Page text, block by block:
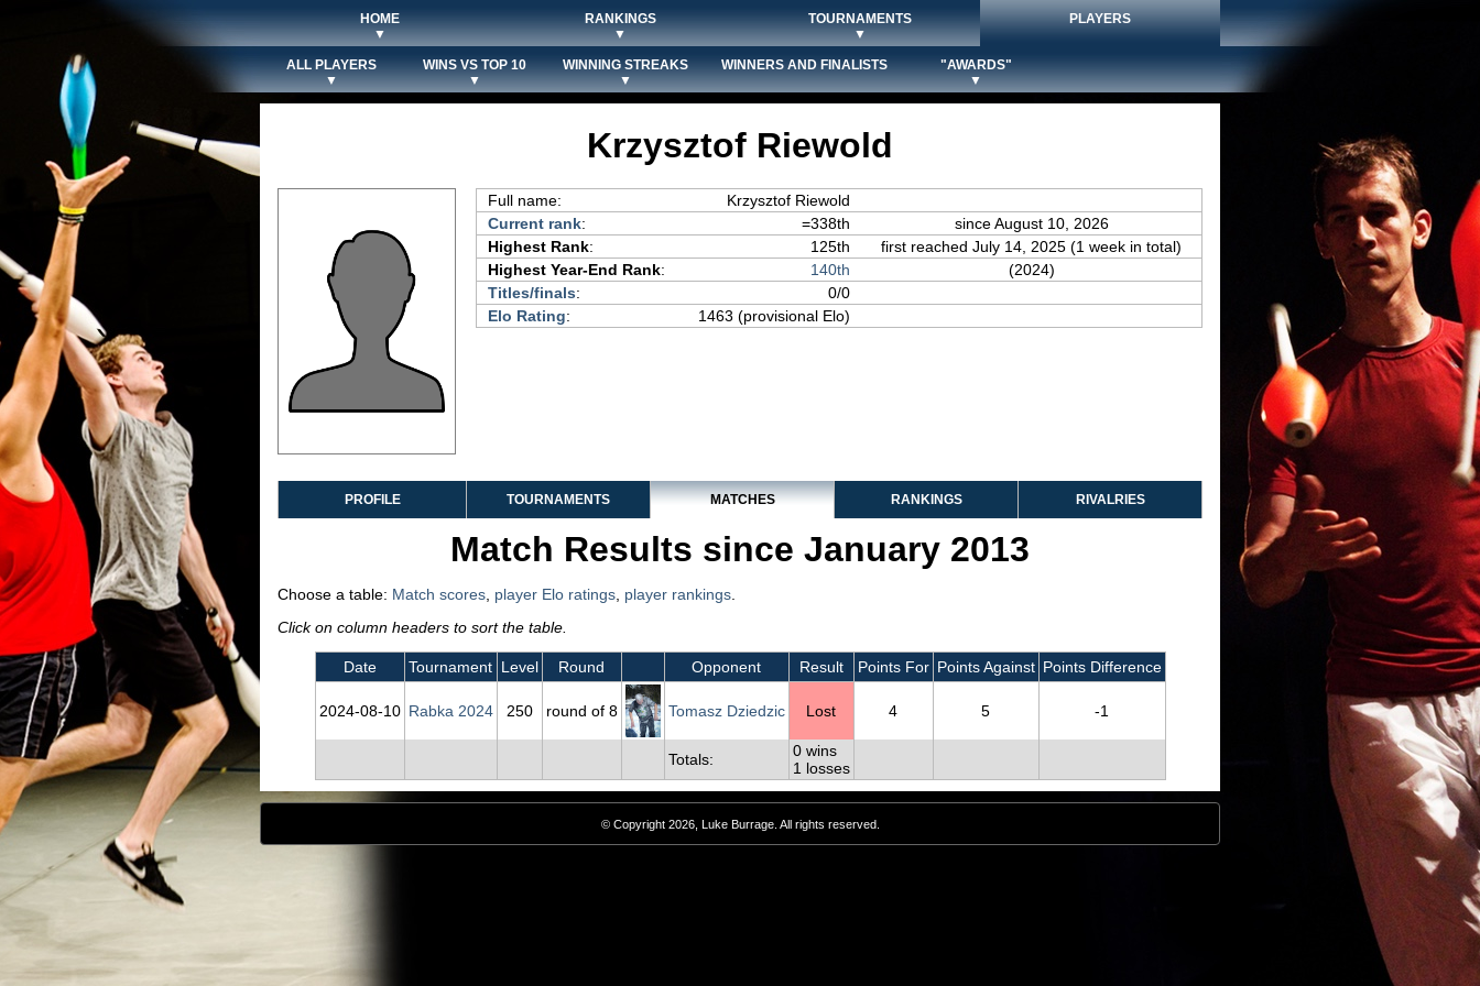
HOME
▼
RANKINGS
▼
TOURNAMENTS
▼
PLAYERS
ALL PLAYERS
▼
WINS VS TOP 10
▼
WINNING STREAKS
▼
WINNERS AND FINALISTS
"AWARDS"
▼
Krzysztof Riewold
Full name:
Krzysztof Riewold
Current rank: =338th
since August 10, 2026
Highest Rank: 125th
first reached July 14, 2025 (1 week in total)
Highest Year-End Rank: 140th
(2024)
Titles/finals:
0/0
Elo Rating: 1463 (provisional Elo)
PROFILE TOURNAMENTS MATCHES RANKINGS RIVALRIES
Match Results since January 2013
Choose a table: Match scores player Elo ratings player rankings
Click on column headers to sort the table.
Date Tournament Level Round Opponent Result Points For Points Against Points Difference
2024‑08‑10 Rabka 2024 250 round of 8 Tomasz Dziedzic Lost 4 5 -1
Totals:
0 wins
1 losses
© Copyright 2026, Luke Burrage. All rights reserved.